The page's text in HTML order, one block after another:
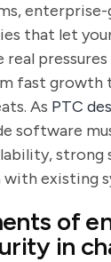
enterprise-
that let
real
fast growth
As PTC
software
strong
existing
of
in